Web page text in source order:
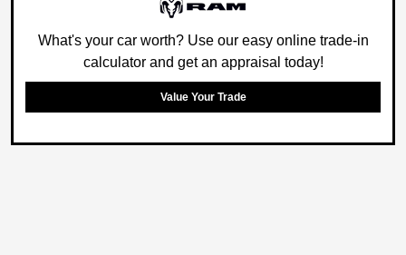
What's your car worth? Use our easy online trade-in
calculator and get an appraisal today!
Value Your Trade